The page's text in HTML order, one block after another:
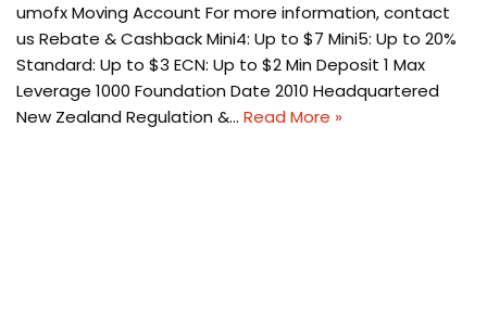
umofx Moving Account For more information, contact
us Rebate & Cashback Mini4: Up to $7 Mini5: Up to 20%
Standard: Up to $3 ECN: Up to $2 Min Deposit 1 Max
Leverage 1000 Foundation Date 2010 Headquartered
New Zealand Regulation &… Read More »